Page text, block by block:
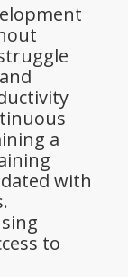
a
with
to